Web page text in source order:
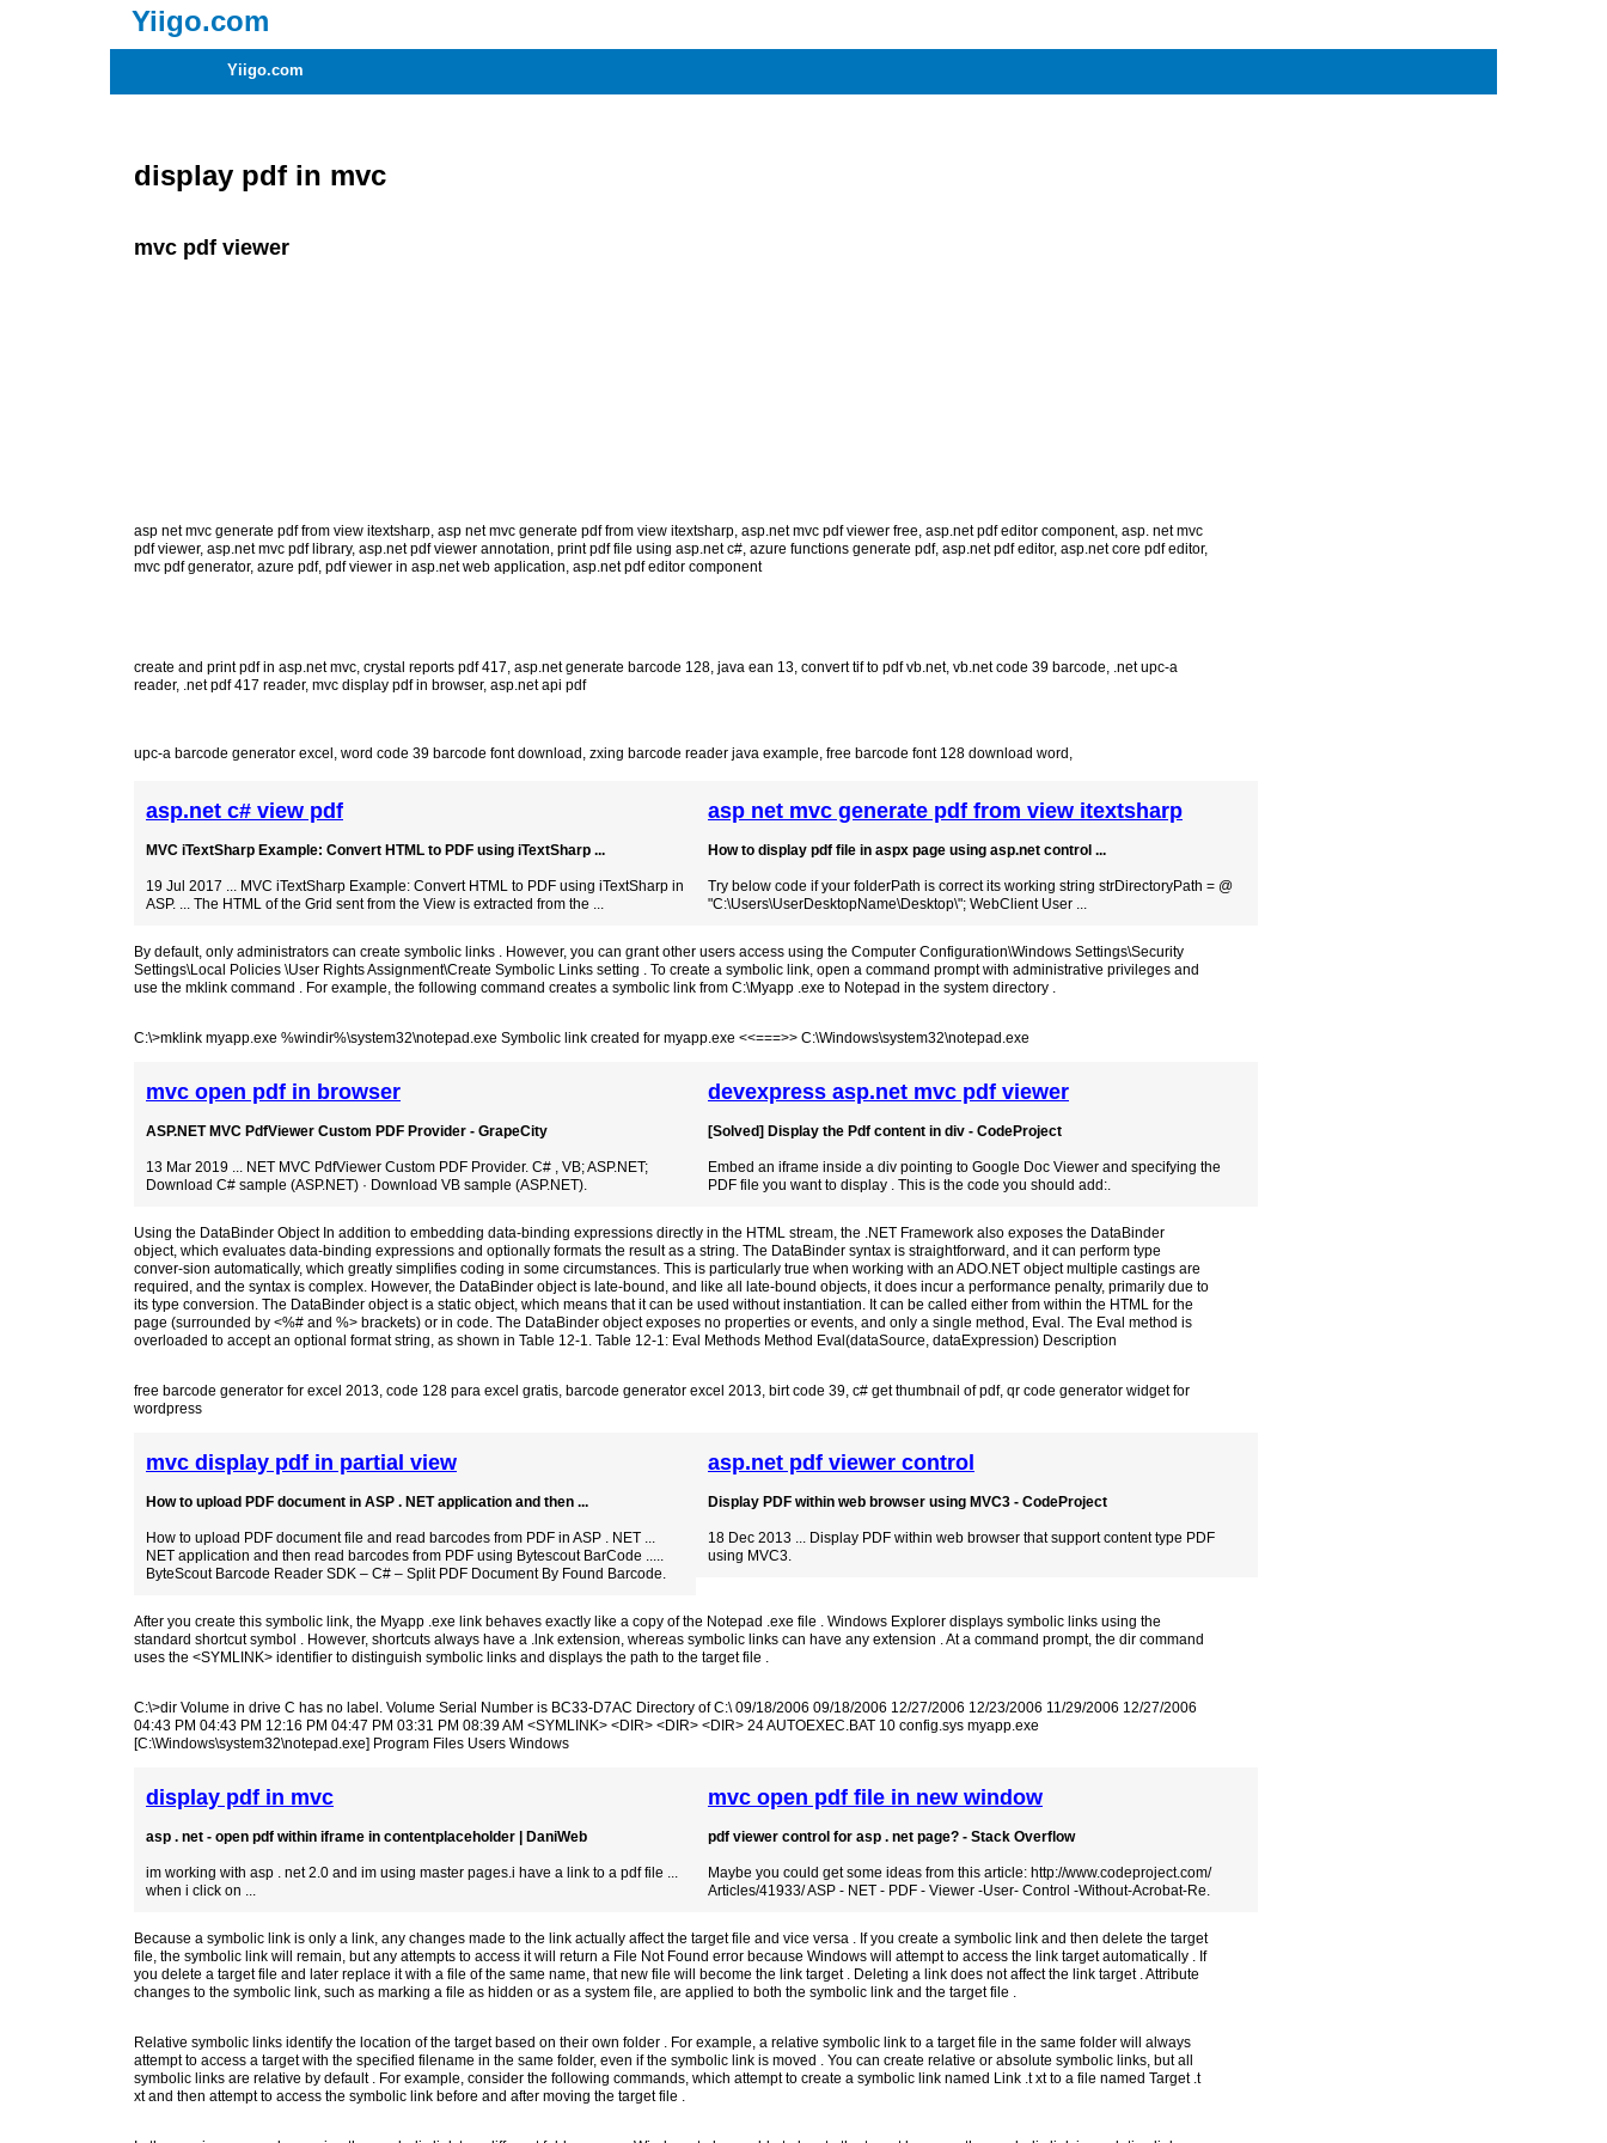
Yiigo.com
Yiigo.com
display pdf in mvc
mvc pdf viewer
asp net mvc generate pdf from view itextsharp, asp net mvc generate pdf from view itextsharp, asp.net mvc pdf viewer free, asp.net pdf editor component, asp. net mvc
pdf viewer, asp.net mvc pdf library, asp.net pdf viewer annotation, print pdf file using asp.net c#, azure functions generate pdf, asp.net pdf editor, asp.net core pdf editor,
mvc pdf generator, azure pdf, pdf viewer in asp.net web application, asp.net pdf editor component
create and print pdf in asp.net mvc, crystal reports pdf 417, asp.net generate barcode 128, java ean 13, convert tif to pdf vb.net, vb.net code 39 barcode, .net upc-a
reader, .net pdf 417 reader, mvc display pdf in browser, asp.net api pdf
upc-a barcode generator excel , word code 39 barcode font download , zxing barcode reader java example, free barcode font 128 download word ,
asp.net c# view pdf
MVC iTextSharp Example: Convert HTML to PDF using iTextSharp ...
19 Jul 2017 ... MVC iTextSharp Example: Convert HTML to PDF using iTextSharp in
ASP. ... The HTML of the Grid sent from the View is extracted from the ...
asp net mvc generate pdf from view itextsharp
How to display pdf file in aspx page using asp.net control ...
Try below code if your folderPath is correct its working string strDirectoryPath = @​
"C:\Users\UserDesktopName\Desktop\"; WebClient User ...
By default, only administrators can create symbolic links . However, you can grant other users access using the Computer Configuration\Windows Settings\Security
Settings\Local Policies \User Rights Assignment\Create Symbolic Links setting . To create a symbolic link, open a command prompt with administrative privileges and
use the mklink command . For example, the following command creates a symbolic link from C:\Myapp .exe to Notepad in the system directory .
C:\>mklink myapp.exe %windir%\system32\notepad.exe Symbolic link created for myapp.exe <<===>> C:\Windows\system32\notepad.exe
mvc open pdf in browser
ASP.NET MVC PdfViewer Custom PDF Provider - GrapeCity
13 Mar 2019 ... NET MVC PdfViewer Custom PDF Provider. C# , VB; ASP.NET;
Download C# sample (ASP.NET) · Download VB sample (ASP.NET).
devexpress asp.net mvc pdf viewer
[Solved] Display the Pdf content in div - CodeProject
Embed an iframe inside a div pointing to Google Doc Viewer and specifying the
PDF file you want to display . This is the code you should add:.
Using the DataBinder Object In addition to embedding data-binding expressions directly in the HTML stream, the .NET Framework also exposes the DataBinder
object, which evaluates data-binding expressions and optionally formats the result as a string. The DataBinder syntax is straightforward, and it can perform type
conver-sion automatically, which greatly simplifies coding in some circumstances. This is particularly true when working with an ADO.NET object multiple castings are
required, and the syntax is complex. However, the DataBinder object is late-bound, and like all late-bound objects, it does incur a performance penalty, primarily due to
its type conversion. The DataBinder object is a static object, which means that it can be used without instantiation. It can be called either from within the HTML for the
page (surrounded by <%# and %> brackets) or in code. The DataBinder object exposes no properties or events, and only a single method, Eval. The Eval method is
overloaded to accept an optional format string, as shown in Table 12-1. Table 12-1: Eval Methods Method Eval(dataSource, dataExpression) Description
free barcode generator for excel 2013, code 128 para excel gratis, barcode generator excel 2013, birt code 39, c# get thumbnail of pdf, qr code generator widget for
wordpress
mvc display pdf in partial view
How to upload PDF document in ASP . NET application and then ...
How to upload PDF document file and read barcodes from PDF in ASP . NET ...
NET application and then read barcodes from PDF using Bytescout BarCode .....
ByteScout Barcode Reader SDK – C# – Split PDF Document By Found Barcode.
asp.net pdf viewer control
Display PDF within web browser using MVC3 - CodeProject
18 Dec 2013 ... Display PDF within web browser that support content type PDF
using MVC3.
After you create this symbolic link, the Myapp .exe link behaves exactly like a copy of the Notepad .exe file . Windows Explorer displays symbolic links using the
standard shortcut symbol . However, shortcuts always have a .lnk extension, whereas symbolic links can have any extension . At a command prompt, the dir command
uses the <SYMLINK> identifier to distinguish symbolic links and displays the path to the target file .
C:\>dir Volume in drive C has no label. Volume Serial Number is BC33-D7AC Directory of C:\ 09/18/2006 09/18/2006 12/27/2006 12/23/2006 11/29/2006 12/27/2006
04:43 PM 04:43 PM 12:16 PM 04:47 PM 03:31 PM 08:39 AM <SYMLINK> <DIR> <DIR> <DIR> 24 AUTOEXEC.BAT 10 config.sys myapp.exe
[C:\Windows\system32\notepad.exe] Program Files Users Windows
display pdf in mvc
asp . net - open pdf within iframe in contentplaceholder | DaniWeb
im working with asp . net 2.0 and im using master pages.i have a link to a pdf file ...
when i click on ...
mvc open pdf file in new window
pdf viewer control for asp . net page? - Stack Overflow
Maybe you could get some ideas from this article: http://www.codeproject.com/
Articles/41933/ ASP - NET - PDF - Viewer -User- Control -Without-Acrobat-Re.
Because a symbolic link is only a link, any changes made to the link actually affect the target file and vice versa . If you create a symbolic link and then delete the target
file, the symbolic link will remain, but any attempts to access it will return a File Not Found error because Windows will attempt to access the link target automatically . If
you delete a target file and later replace it with a file of the same name, that new file will become the link target . Deleting a link does not affect the link target . Attribute
changes to the symbolic link, such as marking a file as hidden or as a system file, are applied to both the symbolic link and the target file .
Relative symbolic links identify the location of the target based on their own folder . For example, a relative symbolic link to a target file in the same folder will always
attempt to access a target with the specified filename in the same folder, even if the symbolic link is moved . You can create relative or absolute symbolic links, but all
symbolic links are relative by default . For example, consider the following commands, which attempt to create a symbolic link named Link .t xt to a file named Target .t
xt and then attempt to access the symbolic link before and after moving the target file .